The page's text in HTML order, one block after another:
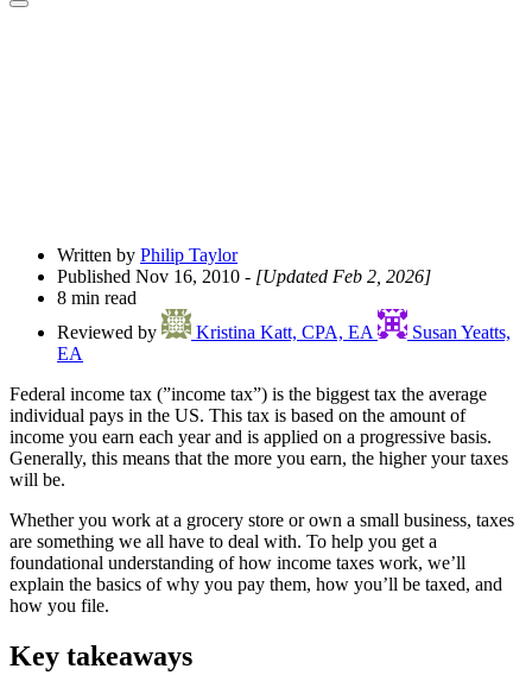
Open
Written by Philip Taylor
Published Nov 16, 2010 - [Updated Feb 2, 2026]
8 min read
Reviewed by
Kristina Katt, CPA, EA
Susan Yeatts,
EA
Federal income tax (”income tax”) is the biggest tax the average
individual pays in the US. This tax is based on the amount of
income you earn each year and is applied on a progressive basis.
Generally, this means that the more you earn, the higher your taxes
will be.
Whether you work at a grocery store or own a small business, taxes
are something we all have to deal with. To help you get a
foundational understanding of how income taxes work, we’ll
explain the basics of why you pay them, how you’ll be taxed, and
how you file.
Key takeaways